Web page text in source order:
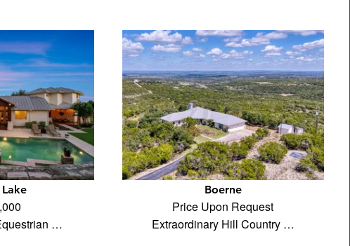
…
Boerne
Price Upon Request
Extraordinary Hill Country …